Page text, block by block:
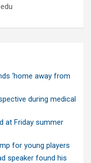
‘home away from
during medical
at Friday summer
for young players
speaker found his